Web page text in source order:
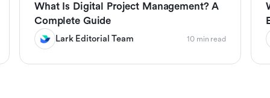
What Is Digital Project Management? A
Complete Guide
Lark Editorial Team 10 min read